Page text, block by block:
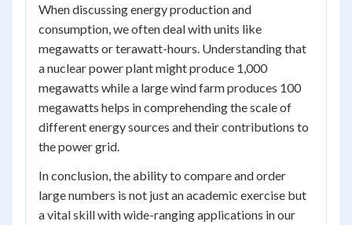
When discussing energy production and
consumption, we often deal with units like
megawatts or terawatt-hours. Understanding that
a nuclear power plant might produce 1,000
megawatts while a large wind farm produces 100
megawatts helps in comprehending the scale of
different energy sources and their contributions to
the power grid.
In conclusion, the ability to compare and order
large numbers is not just an academic exercise but
a vital skill with wide-ranging applications in our